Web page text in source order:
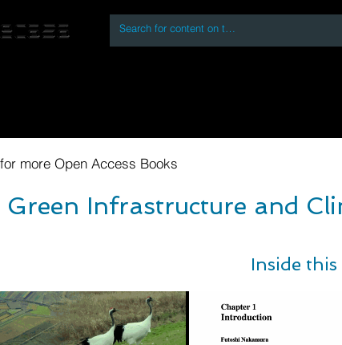
more Open Access Books
Green Infrastructure and
Inside